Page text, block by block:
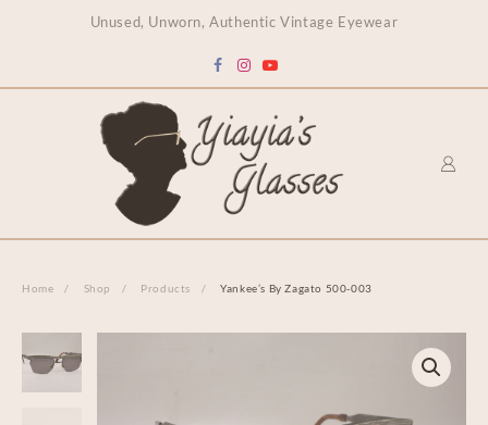
Unused, Unworn, Authentic Vintage Eyewear
Home Shop Products Yankee’s By Zagato 500-003